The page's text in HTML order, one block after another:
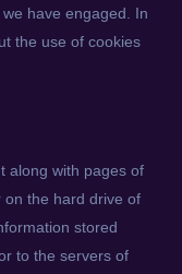
have engaged. In
the use of cookies
along with pages of
on the hard drive of
stored
to the servers of